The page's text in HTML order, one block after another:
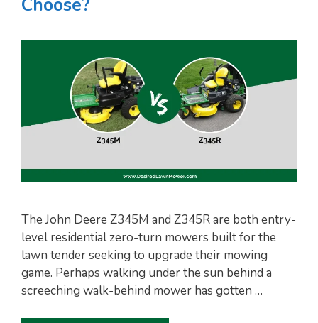
Choose?
The John Deere Z345M and Z345R are both entry-
level residential zero-turn mowers built for the
lawn tender seeking to upgrade their mowing
game. Perhaps walking under the sun behind a
screeching walk-behind mower has gotten …